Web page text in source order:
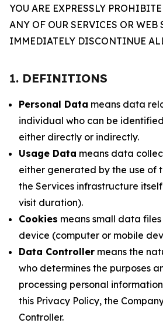
YOU ARE EXPRESSLY
ANY OF OUR SERVICES OR WEB
IMMEDIATELY DISCONTINUE
1. DEFINITIONS
Personal Data means data
individual who can be
either directly or indirectly.
Usage Data means data
either generated by the use of
the Services infrastructure
visit duration).
Cookies means small data
device (computer or mobile
Data Controller means the
who determines the purposes
processing personal
this Privacy Policy, the
Controller.